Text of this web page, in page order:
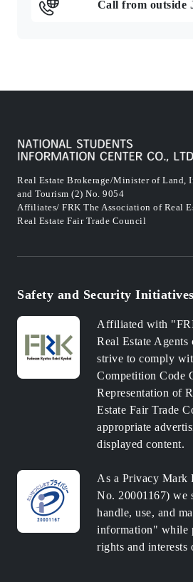
Call from outside
Real Estate Brokerage/Minister of Land,
and Tourism (2) No. 9054
Affiliates/ FRK The Association of Real
Real Estate Fair Trade Council
Safety and Security
Affiliated with
Real Estate
strive to comply
Competition Code
Representation of
Estate Fair Trade
appropriate
displayed content.
As a Privacy Mark
No. 20001167) we
handle, use, and
information" while
rights and